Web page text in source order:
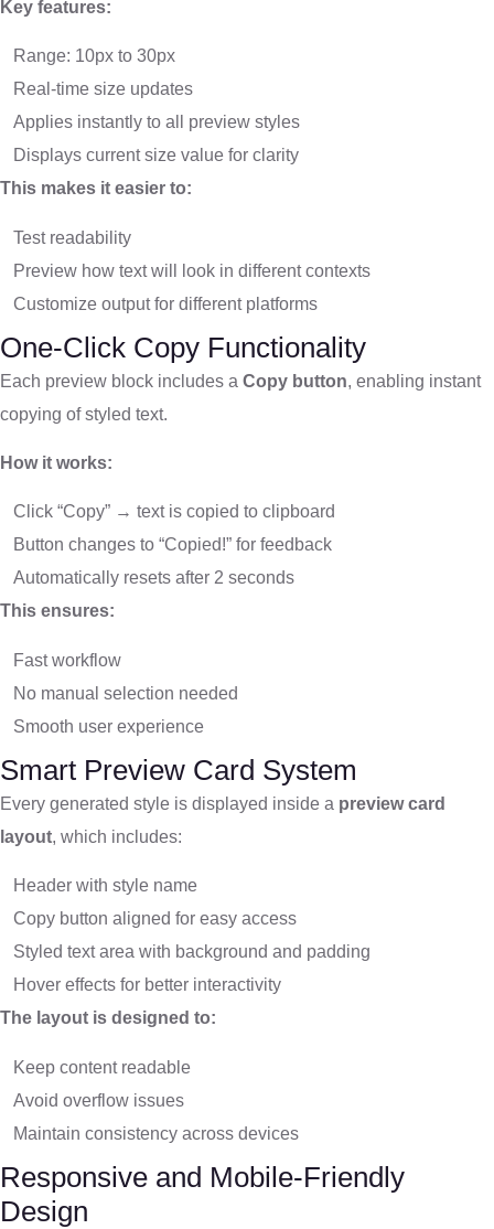
Key features:
Range: 10px to 30px
Real-time size updates
Applies instantly to all preview styles
Displays current size value for clarity
This makes it easier to:
Test readability
Preview how text will look in different contexts
Customize output for different platforms
One-Click Copy Functionality
Each preview block includes a Copy button, enabling instant
copying of styled text.
How it works:
Click “Copy” → text is copied to clipboard
Button changes to “Copied!” for feedback
Automatically resets after 2 seconds
This ensures:
Fast workflow
No manual selection needed
Smooth user experience
Smart Preview Card System
Every generated style is displayed inside a preview card
layout, which includes:
Header with style name
Copy button aligned for easy access
Styled text area with background and padding
Hover effects for better interactivity
The layout is designed to:
Keep content readable
Avoid overflow issues
Maintain consistency across devices
Responsive and Mobile-Friendly
Design